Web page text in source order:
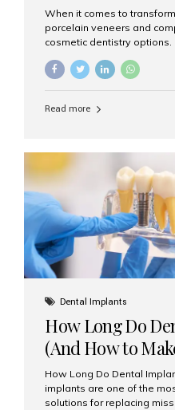
When it comes to
porcelain veneers and
cosmetic dentistry
At Aesthetic Smiles India,
to guide you through the
bonded to the front of
correct: Discoloration or
Misaligned, uneven, or...
Read more
Dental Implants
How Long Do
(And How to
Longer)
How Long Do Dental
implants are one of the
solutions for replacing